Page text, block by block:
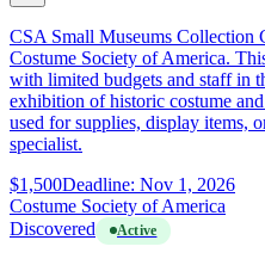
CSA Small Museums Collection
Costume Society of America.
with limited budgets and staff in
exhibition of historic costume
used for supplies, display items,
specialist.
$1,500Deadline: Nov 1, 2026
Costume Society of America
Discovered
Active